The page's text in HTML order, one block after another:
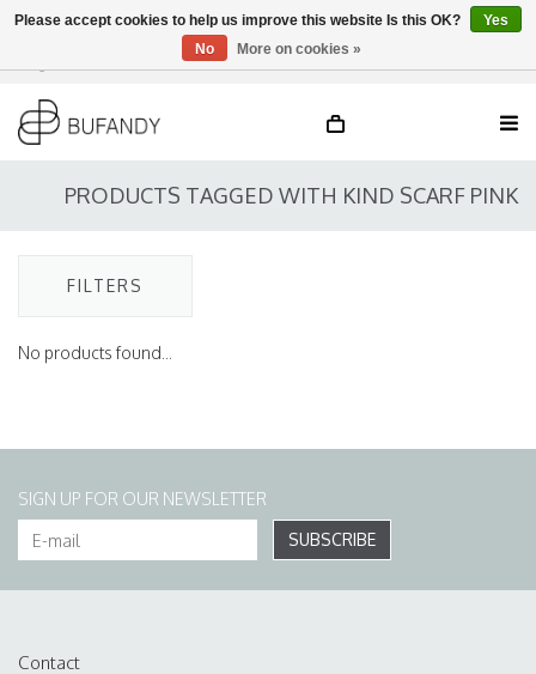
EN
PRODUCTS TAGGED WITH KIND SCARF PINK
FILTERS
No products found...
SIGN UP FOR OUR NEWSLETTER
SUBSCRIBE
Contact
Please accept cookies to help us improve this website Is this OK?
Yes
No
More on cookies »